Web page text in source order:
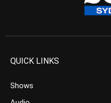
QUICK LINKS
Shows